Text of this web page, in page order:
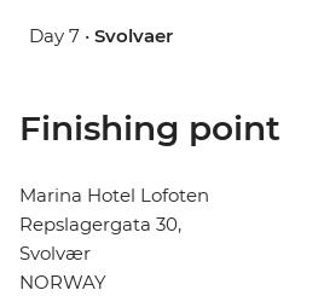
Day 7 • Svolvaer
Finishing point
Marina Hotel Lofoten
Repslagergata 30,
Svolvær
NORWAY